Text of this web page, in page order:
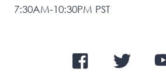
7:30AM-10:30PM PST